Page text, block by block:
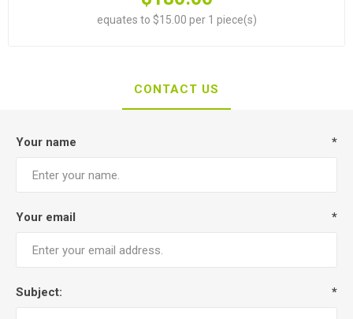
equates to $15.00 per 1 piece(s)
CONTACT US
Your name *
Your email *
Subject: *